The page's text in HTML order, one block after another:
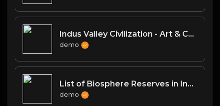
Indus Valley Civilization - Art & Culture
demo
List of Biosphere Reserves in India
demo